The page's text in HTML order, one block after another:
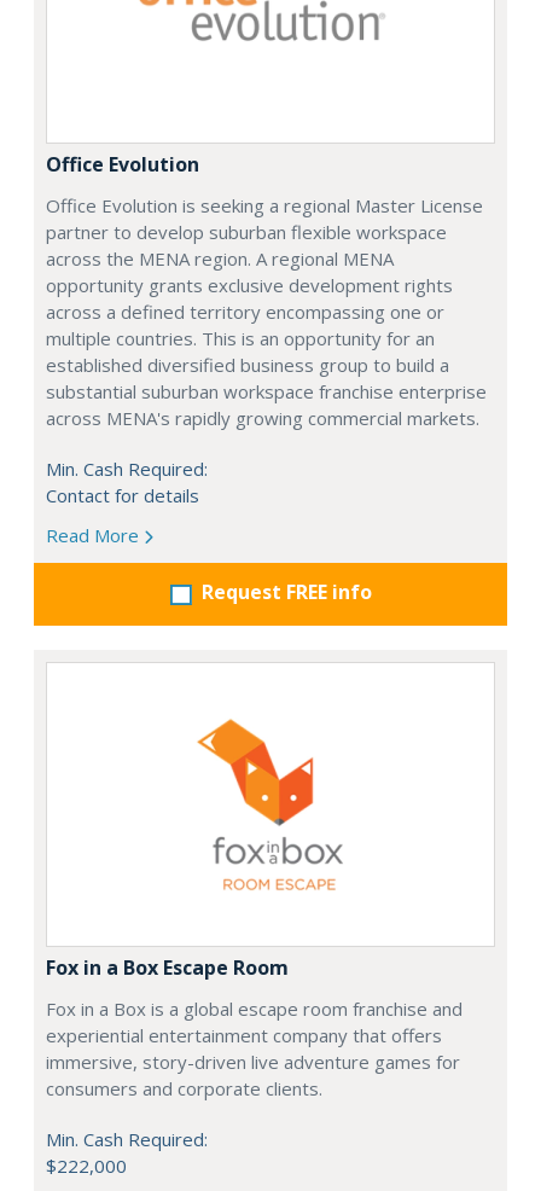
Office Evolution
Office Evolution is seeking a regional Master License
partner to develop suburban flexible workspace
across the MENA region. A regional MENA
opportunity grants exclusive development rights
across a defined territory encompassing one or
multiple countries. This is an opportunity for an
established diversified business group to build a
substantial suburban workspace franchise enterprise
across MENA's rapidly growing commercial markets.
Min. Cash Required:
Contact for details
Read More
Request FREE info
Fox in a Box Escape Room
Fox in a Box is a global escape room franchise and
experiential entertainment company that offers
immersive, story-driven live adventure games for
consumers and corporate clients.
Min. Cash Required:
$222,000